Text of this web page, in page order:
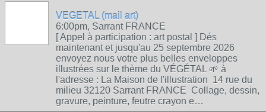
VEGETAL (mail art)
6:00pm, Sarrant FRANCE
[ Appel à participation : art postal ] Dés
maintenant et jusqu'au 25 septembre 2026
envoyez nous votre plus belles enveloppes
illustrées sur le thème du VÉGÉTAL 🌱 à
l'adresse : La Maison de l'illustration 14 rue du
milieu 32120 Sarrant FRANCE Collage, dessin,
gravure, peinture, feutre crayon e…